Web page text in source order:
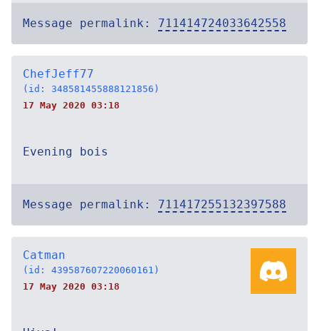
Message permalink: 711414724033642558
ChefJeff77
(id: 348581455888121856)
17 May 2020 03:18
Evening bois
Message permalink: 711417255132397588
Catman
(id: 439587607220060161)
17 May 2020 03:18